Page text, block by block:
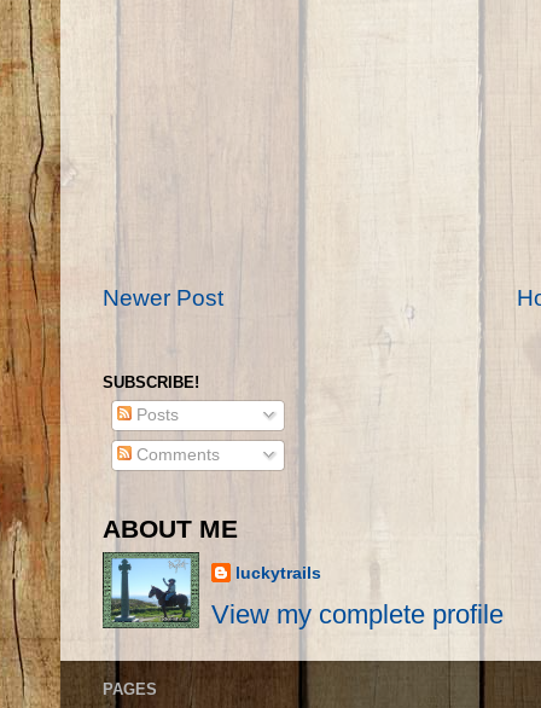
Newer Post
SUBSCRIBE!
Posts
Comments
ABOUT ME
luckytrails
View my complete profile
PAGES